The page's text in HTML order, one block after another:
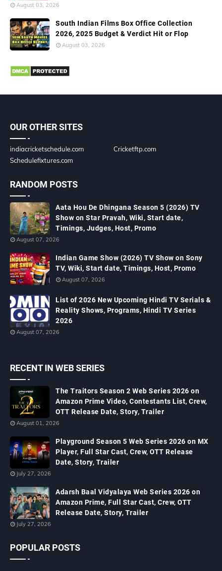
August 03, 2026
South Indian Films Box Office Collection
2026, 2025 Budget & Verdict Hit or Flop
August 03, 2026
OUR OTHER SITES
indiacricketschedule.com
Cricketftp.com
Schedulefixtures.com
RANDOM POSTS
Aata Hou De Dhingana Season 5 (2026) TV
Show on Star Pravah, Wiki, Start date,
Timings, Judges, Host, Promo
August 07, 2026
Indian Game Show (2026) TV Show on Sony
TV, Wiki, Start date, Timings, Host, Promo
August 07, 2026
List of 2026 New Upcoming Hindi TV Serials &
Reality Shows, Programs, Hindi TV Series
2026
August 07, 2026
RECENT IN WEB SERIES
The Traitors Season 2 Web Series 2026 on
Amazon Prime Video, Contestants List, Crew,
OTT Release Date, Story, Trailer
August 01, 2026
Playground Season 5 Web Series 2026 on MX
Player, Full Star Cast, Crew, OTT Release
Date, Story, Trailer
July 27, 2026
Adarsh Baal Vidyalaya Web Series 2026 on
Amazon Prime, Full Star Cast, Crew, OTT
Release Date, Story, Trailer
July 27, 2026
POPULAR POSTS